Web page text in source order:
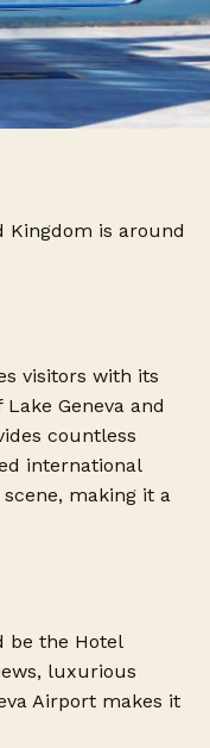
Kingdom is around
visitors with its
Geneva and
countless
international
making it a
be the Hotel
luxurious
Airport makes it